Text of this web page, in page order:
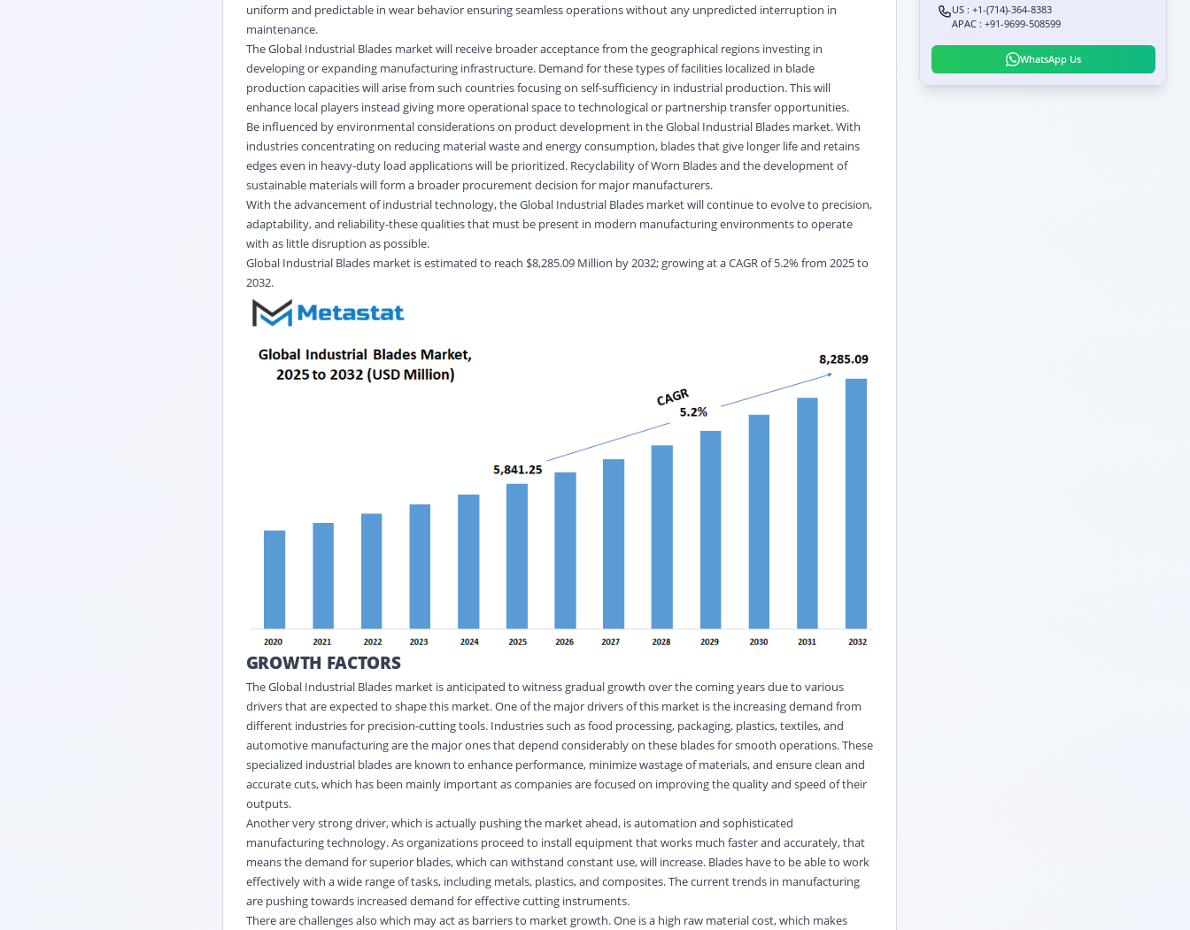
uniform and predictable in wear behavior ensuring seamless operations without any unpredicted interruption in
maintenance.
The Global Industrial Blades market will receive broader acceptance from the geographical regions investing in
developing or expanding manufacturing infrastructure. Demand for these types of facilities localized in blade
production capacities will arise from such countries focusing on self-sufficiency in industrial production. This will
enhance local players instead giving more operational space to technological or partnership transfer opportunities.
Be influenced by environmental considerations on product development in the Global Industrial Blades market. With
industries concentrating on reducing material waste and energy consumption, blades that give longer life and retains
edges even in heavy-duty load applications will be prioritized. Recyclability of Worn Blades and the development of
sustainable materials will form a broader procurement decision for major manufacturers.
With the advancement of industrial technology, the Global Industrial Blades market will continue to evolve to precision,
adaptability, and reliability-these qualities that must be present in modern manufacturing environments to operate
with as little disruption as possible.
Global Industrial Blades market is estimated to reach $8,285.09 Million by 2032; growing at a CAGR of 5.2% from 2025 to
2032.
GROWTH FACTORS
The Global Industrial Blades market is anticipated to witness gradual growth over the coming years due to various
drivers that are expected to shape this market. One of the major drivers of this market is the increasing demand from
different industries for precision-cutting tools. Industries such as food processing, packaging, plastics, textiles, and
automotive manufacturing are the major ones that depend considerably on these blades for smooth operations. These
specialized industrial blades are known to enhance performance, minimize wastage of materials, and ensure clean and
accurate cuts, which has been mainly important as companies are focused on improving the quality and speed of their
outputs.
Another very strong driver, which is actually pushing the market ahead, is automation and sophisticated
manufacturing technology. As organizations proceed to install equipment that works much faster and accurately, that
means the demand for superior blades, which can withstand constant use, will increase. Blades have to be able to work
effectively with a wide range of tasks, including metals, plastics, and composites. The current trends in manufacturing
are pushing towards increased demand for effective cutting instruments.
There are challenges also which may act as barriers to market growth. One is a high raw material cost, which makes
US : +1-(714)-364-8383
APAC : +91-9699-508599
WhatsApp Us